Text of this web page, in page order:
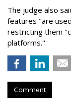
The judge also
features "are
restricting them
platforms."
Comment